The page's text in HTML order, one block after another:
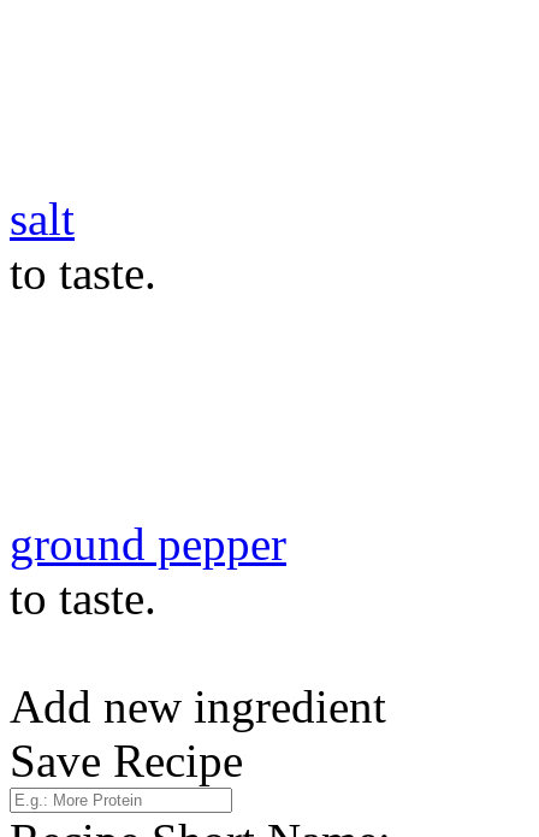
salt
to taste.
ground pepper
to taste.
Add new ingredient
Save Recipe